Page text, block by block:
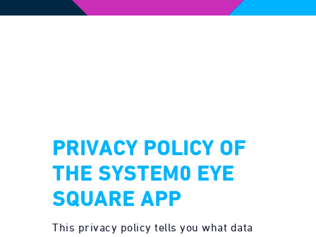
PRIVACY POLICY OF
THE SYSTEM0 EYE
SQUARE APP
This privacy policy tells you what data